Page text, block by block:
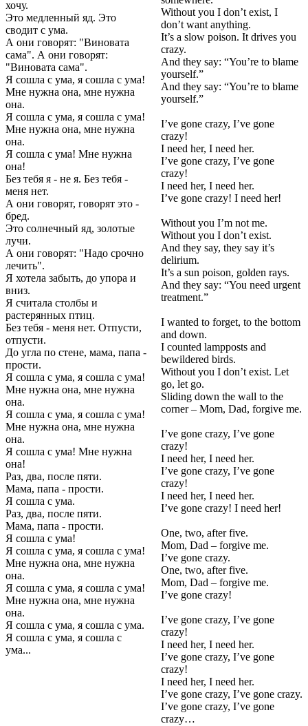
хочу.
Это медленный яд. Это
сводит с ума.
А они говорят: "Виновата
сама". А они говорят:
"Виновата сама".
Я сошла с ума, я сошла с ума!
Мне нужна она, мне нужна
она.
Я сошла с ума, я сошла с ума!
Мне нужна она, мне нужна
она.
Я сошла с ума! Мне нужна
она!
Без тебя я - не я. Без тебя -
меня нет.
А они говорят, говорят это -
бред.
Это солнечный яд, золотые
лучи.
А они говорят: "Надо срочно
лечить".
Я хотела забыть, до упора и
вниз.
Я считала столбы и
растерянных птиц.
Без тебя - меня нет. Отпусти,
отпусти.
До угла по стене, мама, папа -
прости.
Я сошла с ума, я сошла с ума!
Мне нужна она, мне нужна
она.
Я сошла с ума, я сошла с ума!
Мне нужна она, мне нужна
она.
Я сошла с ума! Мне нужна
она!
Раз, два, после пяти.
Мама, папа - прости.
Я сошла с ума.
Раз, два, после пяти.
Мама, папа - прости.
Я сошла с ума!
Я сошла с ума, я сошла с ума!
Мне нужна она, мне нужна
она.
Я сошла с ума, я сошла с ума!
Мне нужна она, мне нужна
она.
Я сошла с ума, я сошла с ума.
Я сошла с ума, я сошла с
ума...
Without you I don’t exist, I
don’t want anything.
It’s a slow poison. It drives you
crazy.
And they say: “You’re to blame
yourself.”
And they say: “You’re to blame
yourself.”
I’ve gone crazy, I’ve gone
crazy!
I need her, I need her.
I’ve gone crazy, I’ve gone
crazy!
I need her, I need her.
I’ve gone crazy! I need her!
Without you I’m not me.
Without you I don’t exist.
And they say, they say it’s
delirium.
It’s a sun poison, golden rays.
And they say: “You need urgent
treatment.”
I wanted to forget, to the bottom
and down.
I counted lampposts and
bewildered birds.
Without you I don’t exist. Let
go, let go.
Sliding down the wall to the
corner – Mom, Dad, forgive me.
I’ve gone crazy, I’ve gone
crazy!
I need her, I need her.
I’ve gone crazy, I’ve gone
crazy!
I need her, I need her.
I’ve gone crazy! I need her!
One, two, after five.
Mom, Dad – forgive me.
I’ve gone crazy.
One, two, after five.
Mom, Dad – forgive me.
I’ve gone crazy!
I’ve gone crazy, I’ve gone
crazy!
I need her, I need her.
I’ve gone crazy, I’ve gone
crazy!
I need her, I need her.
I’ve gone crazy, I’ve gone crazy.
I’ve gone crazy, I’ve gone
crazy…